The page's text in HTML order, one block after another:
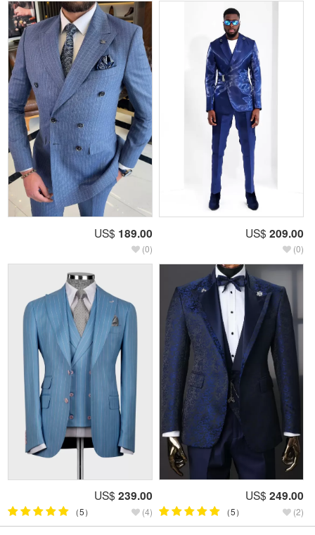
US$ 189.00
(0)
US$ 209.00
(0)
US$ 239.00
（5） (4)
US$ 249.00
（5） (2)